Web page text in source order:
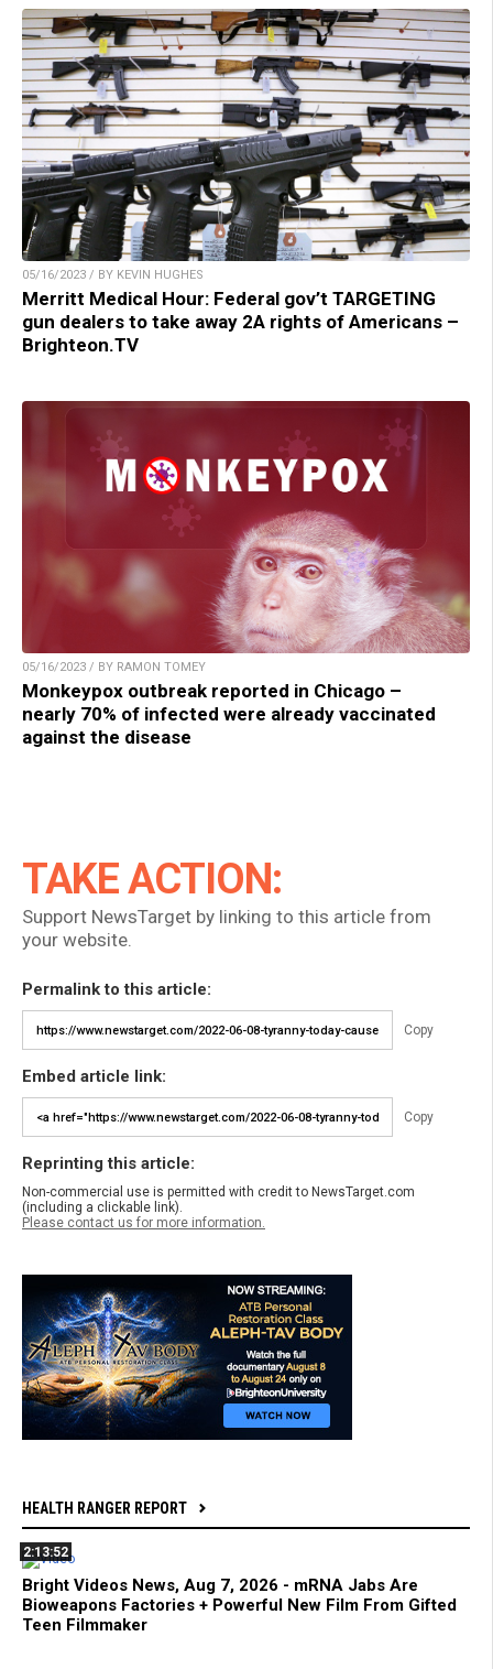
05/16/2023 / BY KEVIN HUGHES
Merritt Medical Hour: Federal gov’t TARGETING
gun dealers to take away 2A rights of Americans –
Brighteon.TV
05/16/2023 / BY RAMON TOMEY
Monkeypox outbreak reported in Chicago –
nearly 70% of infected were already vaccinated
against the disease
TAKE ACTION:
Support NewsTarget by linking to this article from
your website.
Permalink to this article:
Copy
Embed article link:
Copy
Reprinting this article:
Non-commercial use is permitted with credit to NewsTarget.com
(including a clickable link).
Please contact us for more information.
HEALTH RANGER REPORT
2:13:52
Bright Videos News, Aug 7, 2026 - mRNA Jabs Are
Bioweapons Factories + Powerful New Film From Gifted
Teen Filmmaker